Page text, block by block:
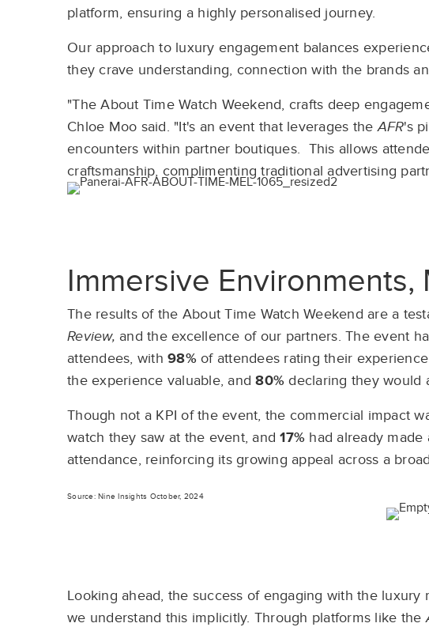
platform, ensuring a highly personalised journey.
Our approach to luxury engagement balances
they crave understanding, connection with the brands
"The About Time Watch Weekend, crafts deep
Chloe Moo said. "It's an event that leverages the AFR's
encounters within partner boutiques. This allows
craftsmanship, complimenting traditional advertising
Immersive
The results of the About Time Watch Weekend are a
Review, and the excellence of our partners. The event
attendees, with 98% of attendees rating their
the experience valuable, and80% declaring they would
Though not a KPI of the event, the commercial impact
watch they saw at the event, and17% had already
attendance, reinforcing its growing appeal across a
Source: Nine Insights October, 2024
Looking ahead, the success of engaging with the
we understand this implicitly. Through platforms like the